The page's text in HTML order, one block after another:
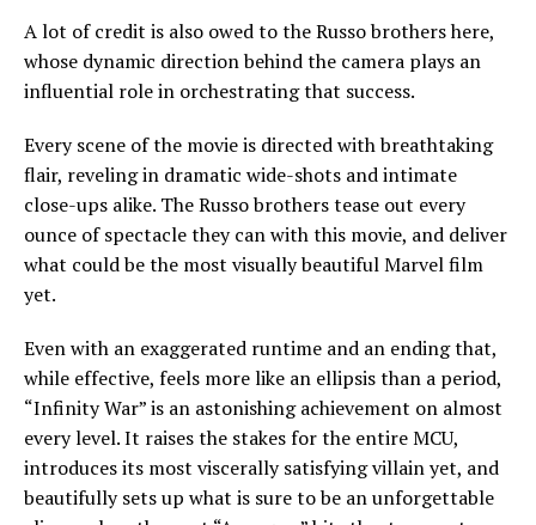
A lot of credit is also owed to the Russo brothers here,
whose dynamic direction behind the camera plays an
influential role in orchestrating that success.
Every scene of the movie is directed with breathtaking
flair, reveling in dramatic wide-shots and intimate
close-ups alike. The Russo brothers tease out every
ounce of spectacle they can with this movie, and deliver
what could be the most visually beautiful Marvel film
yet.
Even with an exaggerated runtime and an ending that,
while effective, feels more like an ellipsis than a period,
“Infinity War” is an astonishing achievement on almost
every level. It raises the stakes for the entire MCU,
introduces its most viscerally satisfying villain yet, and
beautifully sets up what is sure to be an unforgettable